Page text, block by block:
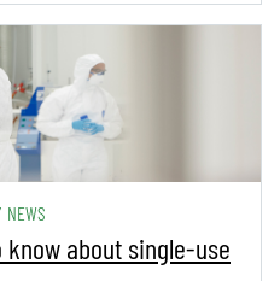
NEWS
about single-use